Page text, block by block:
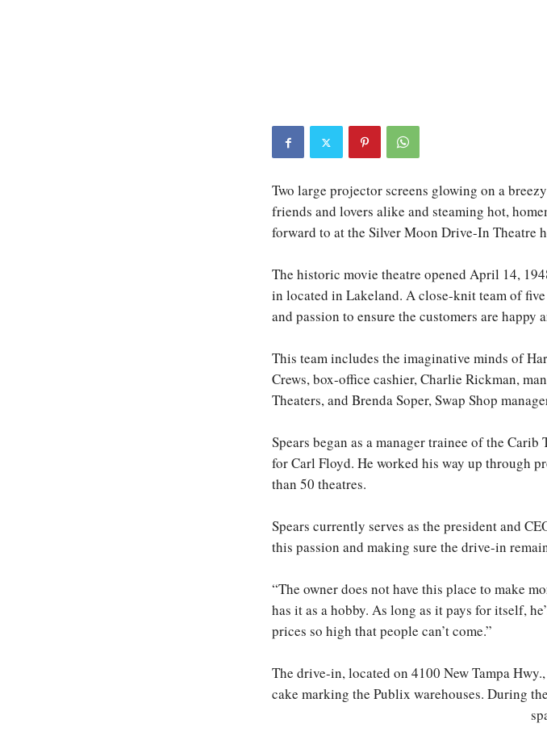
Two large projector screens glowing on a
friends and lovers alike and steaming hot,
forward to at the Silver Moon Drive-In Theatre
The historic movie theatre opened April 14,
in located in Lakeland. A close-knit team of
and passion to ensure the customers are happy
This team includes the imaginative minds of
Crews, box-office cashier, Charlie Rickman,
Theaters, and Brenda Soper, Swap Shop
Spears began as a manager trainee of the
for Carl Floyd. He worked his way up through
than 50 theatres.
Spears currently serves as the president and
this passion and making sure the drive-in
“The owner does not have this place to make
has it as a hobby. As long as it pays for itself,
prices so high that people can’t come.”
The drive-in, located on 4100 New Tampa
cake marking the Publix warehouses. During